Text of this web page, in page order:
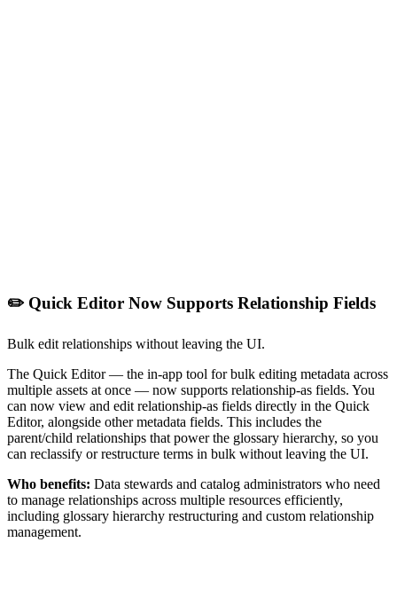
✏️ Quick Editor Now Supports Relationship Fields
Bulk edit relationships without leaving the UI.
The Quick Editor — the in-app tool for bulk editing metadata across
multiple assets at once — now supports relationship-as fields. You
can now view and edit relationship-as fields directly in the Quick
Editor, alongside other metadata fields. This includes the
parent/child relationships that power the glossary hierarchy, so you
can reclassify or restructure terms in bulk without leaving the UI.
Who benefits: Data stewards and catalog administrators who need
to manage relationships across multiple resources efficiently,
including glossary hierarchy restructuring and custom relationship
management.